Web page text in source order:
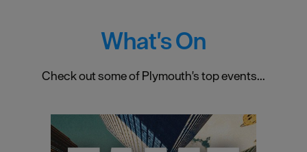
What's On
Check out some of Plymouth's top events...